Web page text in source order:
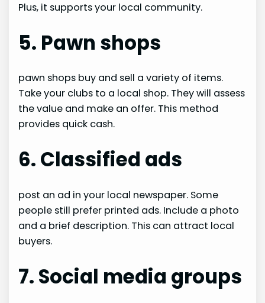
Plus, it supports your local community.
5. Pawn shops
pawn shops buy and sell a variety of items.
Take your clubs to a local shop. They will assess
the value and make an offer. This method
provides quick cash.
6. Classified ads
post an ad in your local newspaper. Some
people still prefer printed ads. Include a photo
and a brief description. This can attract local
buyers.
7. Social media groups